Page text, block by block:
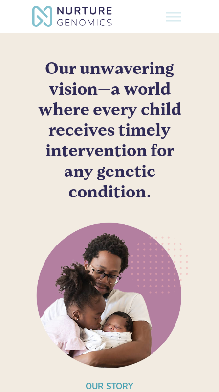
main
Our unwavering
vision—a world
where every child
receives timely
intervention for
any genetic
condition.
OUR STORY